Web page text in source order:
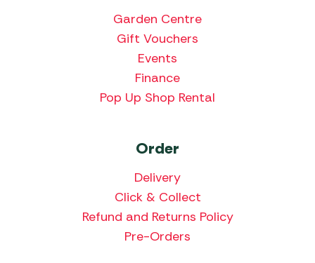
Garden Centre
Gift Vouchers
Events
Finance
Pop Up Shop Rental
Order
Delivery
Click & Collect
Refund and Returns Policy
Pre-Orders